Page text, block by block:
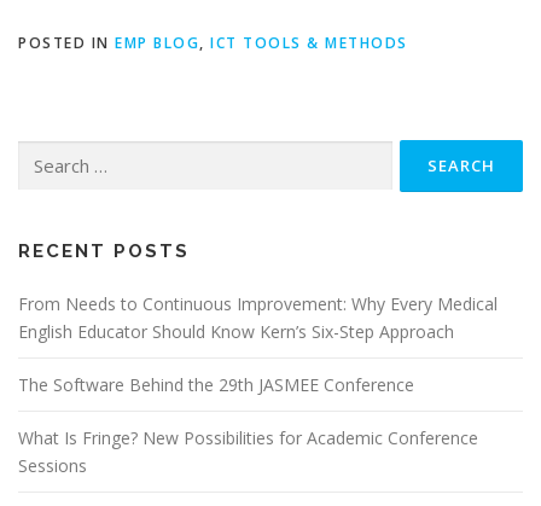
POSTED IN EMP BLOG, ICT TOOLS & METHODS
RECENT POSTS
From Needs to Continuous Improvement: Why Every Medical
English Educator Should Know Kern’s Six-Step Approach
The Software Behind the 29th JASMEE Conference
What Is Fringe? New Possibilities for Academic Conference
Sessions